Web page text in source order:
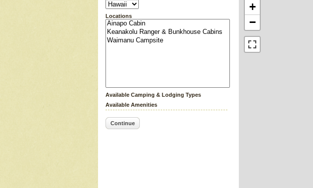
Locations
Available Camping & Lodging Types
Available Amenities
Continue
+
−